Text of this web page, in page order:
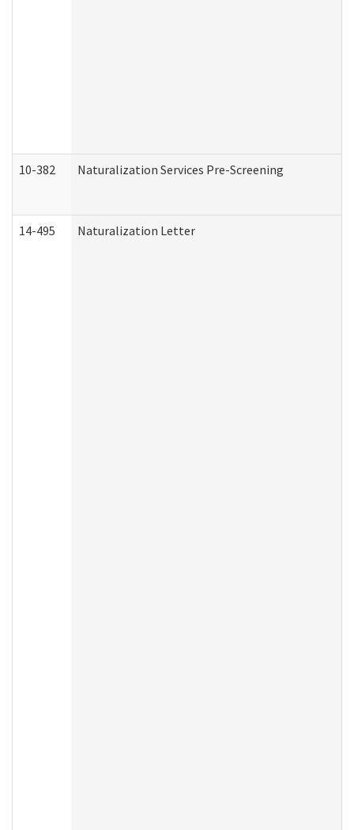
10-382 Naturalization Services Pre-Screening
14-495 Naturalization Letter